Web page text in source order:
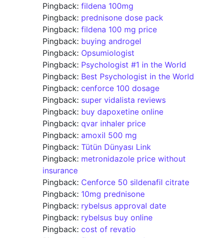
Pingback: fildena 100mg
Pingback: prednisone dose pack
Pingback: fildena 100 mg price
Pingback: buying androgel
Pingback: Opsumiologist
Pingback: Psychologist #1 in the World
Pingback: Best Psychologist in the World
Pingback: cenforce 100 dosage
Pingback: super vidalista reviews
Pingback: buy dapoxetine online
Pingback: qvar inhaler price
Pingback: amoxil 500 mg
Pingback: Tütün Dünyası Link
Pingback: metronidazole price without
insurance
Pingback: Cenforce 50 sildenafil citrate
Pingback: 10mg prednisone
Pingback: rybelsus approval date
Pingback: rybelsus buy online
Pingback: cost of revatio